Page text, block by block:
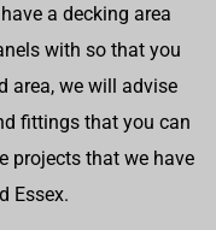
a decking area
with so that you
area, we will advise
fittings that you can
projects that we have
Essex.